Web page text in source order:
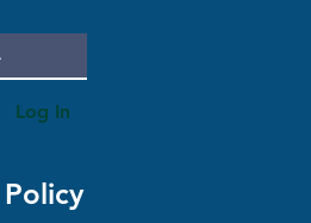
Log In
Policy